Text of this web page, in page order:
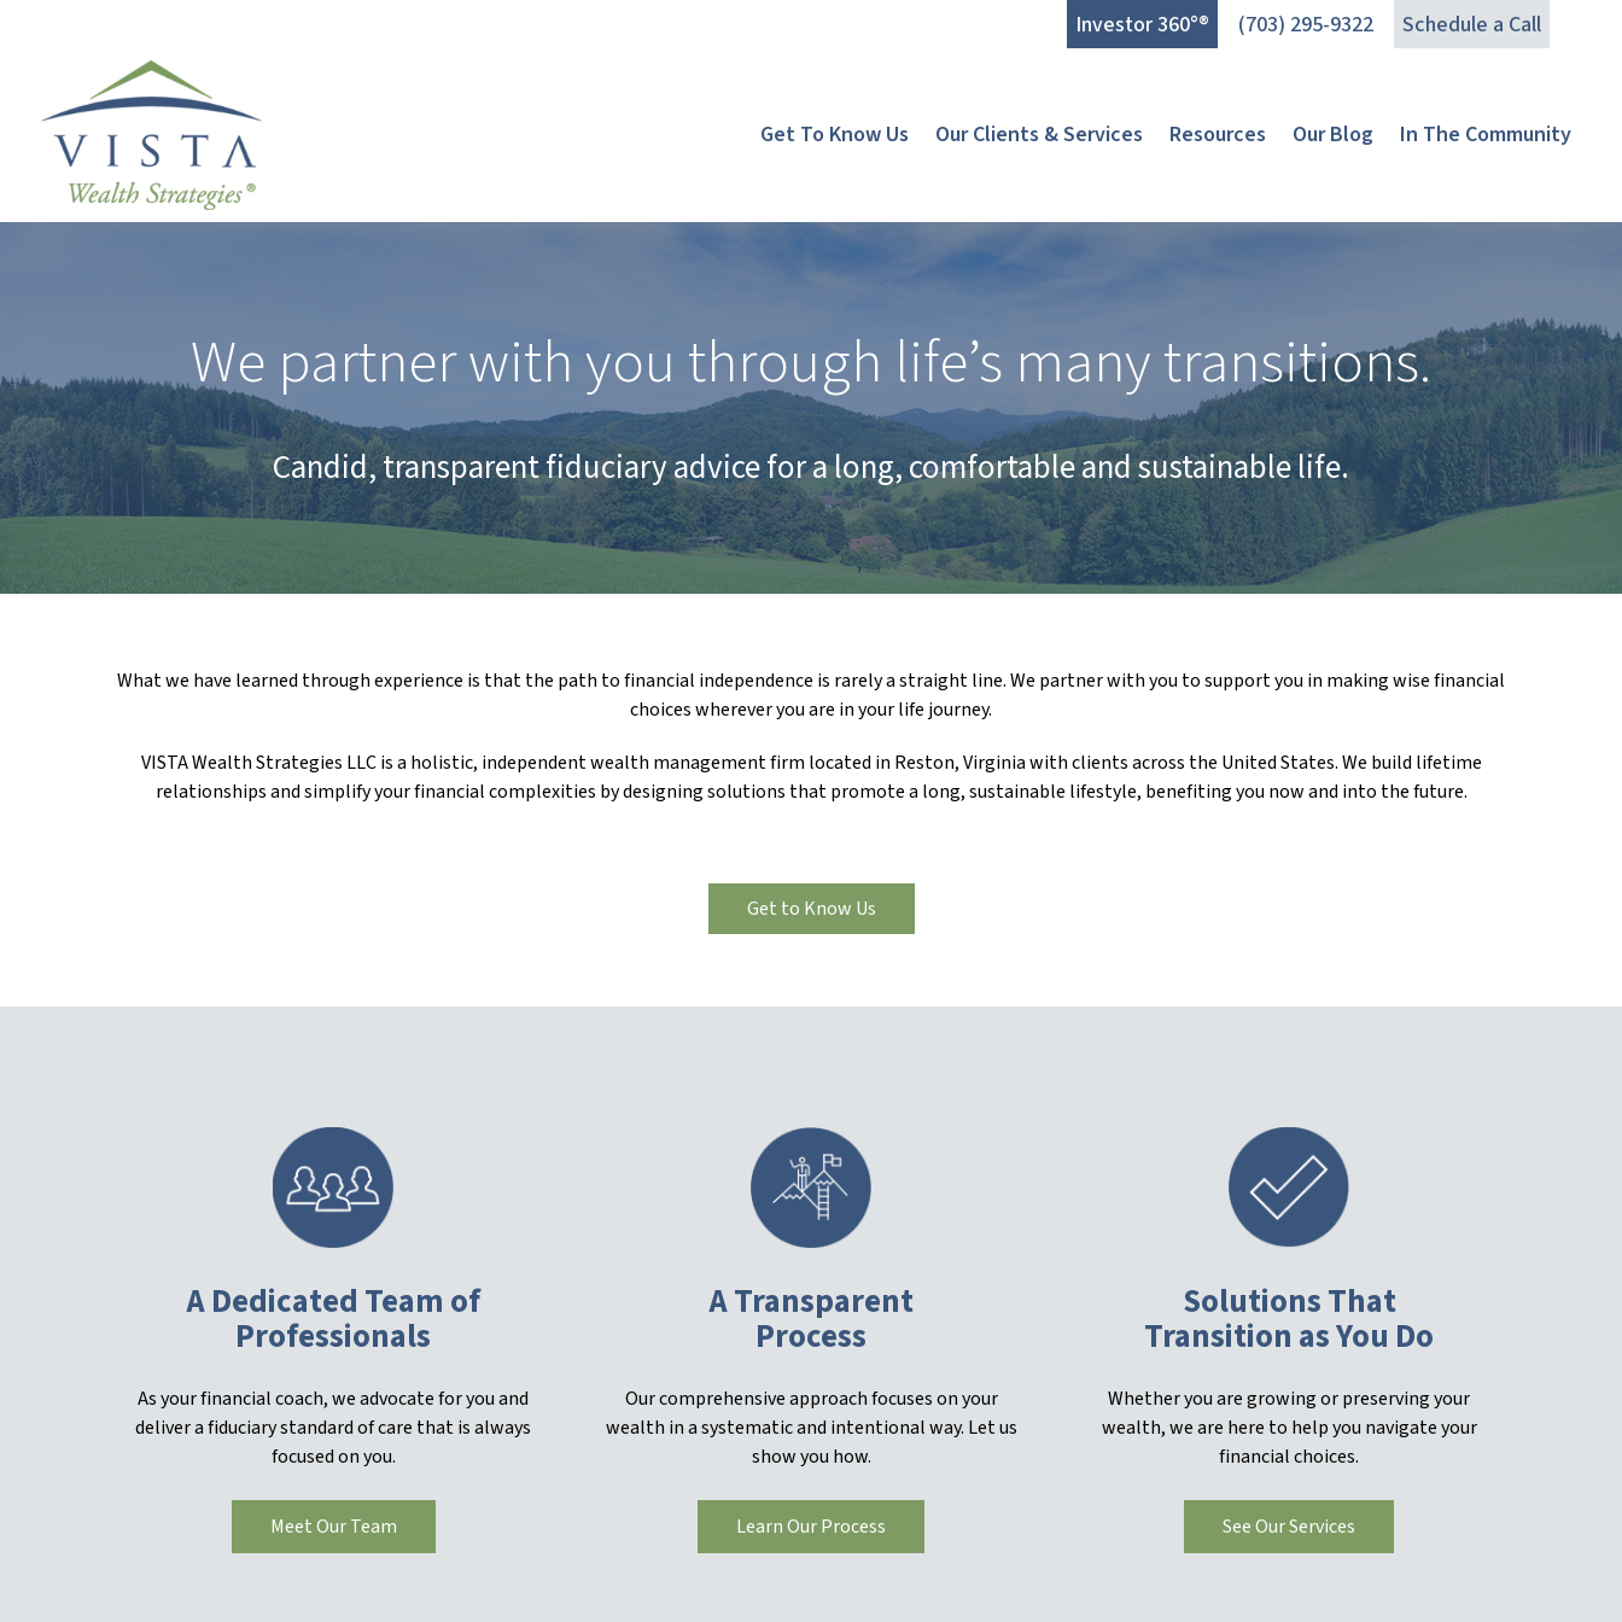
Investor 360°® (703) 295-9322 Schedule a Call
Get To Know Us Our Clients & Services Resources Our Blog In The Community
We partner with you through life’s many transitions.
Candid, transparent fiduciary advice for a long, comfortable and sustainable life.
What we have learned through experience is that the path to financial independence is rarely a straight line. We partner with you to support you in making wise financial
choices wherever you are in your life journey.
VISTA Wealth Strategies LLC is a holistic, independent wealth management firm located in Reston, Virginia with clients across the United States. We build lifetime
relationships and simplify your financial complexities by designing solutions that promote a long, sustainable lifestyle, benefiting you now and into the future.
Get to Know Us
A Dedicated Team of
Professionals
As your financial coach, we advocate for you and
deliver a fiduciary standard of care that is always
focused on you.
Meet Our Team
A Transparent
Process
Our comprehensive approach focuses on your
wealth in a systematic and intentional way. Let us
show you how.
Learn Our Process
Solutions That
Transition as You Do
Whether you are growing or preserving your
wealth, we are here to help you navigate your
financial choices.
See Our Services